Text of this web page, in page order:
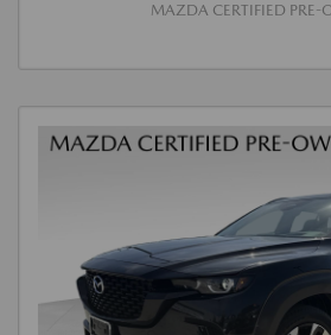
MAZDA CERTIFIED PRE-